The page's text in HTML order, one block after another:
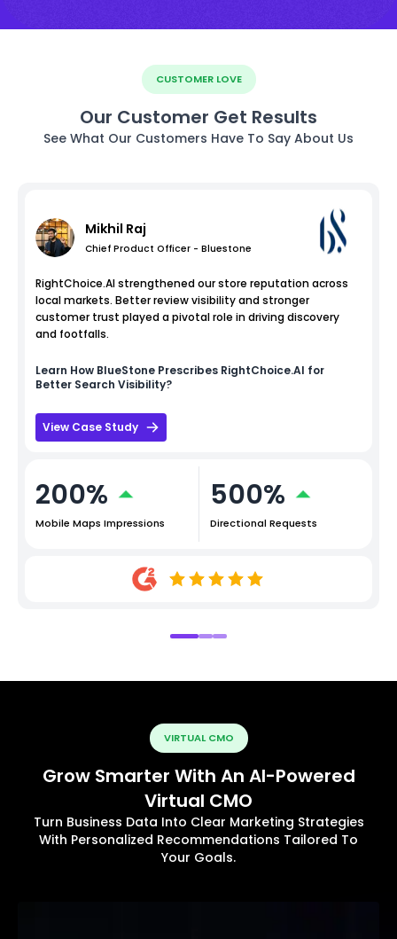
CUSTOMER LOVE
Our Customer Get Results
See What Our Customers Have To Say About Us
Mikhil Raj
Chief Product Officer - Bluestone
RightChoice.AI strengthened our store reputation across
local markets. Better review visibility and stronger
customer trust played a pivotal role in driving discovery
and footfalls.
Learn How BlueStone Prescribes RightChoice.AI for
Better Search Visibility?
View Case Study
200%
Mobile Maps Impressions
500%
Directional Requests
VIRTUAL CMO
Grow Smarter With An AI-Powered
Virtual CMO
Turn Business Data Into Clear Marketing Strategies
With Personalized Recommendations Tailored To
Your Goals.